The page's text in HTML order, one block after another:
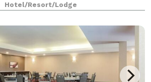
Hotel/Resort/Lodge